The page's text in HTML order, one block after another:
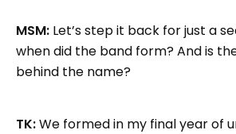
MSM: Let’s step it back for just a
when did the band form? And is
behind the name?
TK:We formed in my final year of